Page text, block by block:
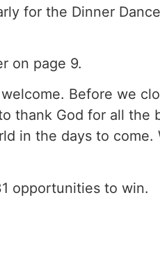
for the Dinner
on page 9.
Before we
thank God for all the
in the days to come.
opportunities to win.